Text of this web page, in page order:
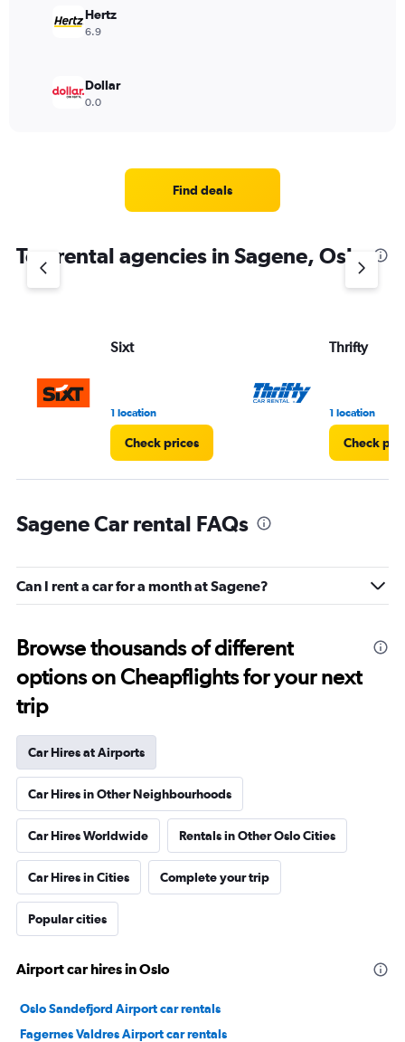
Hertz
6.9
Dollar
0.0
Find deals
Top rental agencies in Sagene, Oslo
Sixt
1 location
Check prices
Thrifty
1 location
Check
Sagene Car rental FAQs
Can I rent a car for a month at Sagene?
Browse thousands of different
options on Cheapflights for your next
trip
Car Hires at Airports
Car Hires in Other Neighbourhoods
Car Hires Worldwide Rentals in Other Oslo Cities
Car Hires in Cities Complete your trip
Popular cities
Airport car hires in Oslo
Oslo Sandefjord Airport car rentals
Fagernes Valdres Airport car rentals